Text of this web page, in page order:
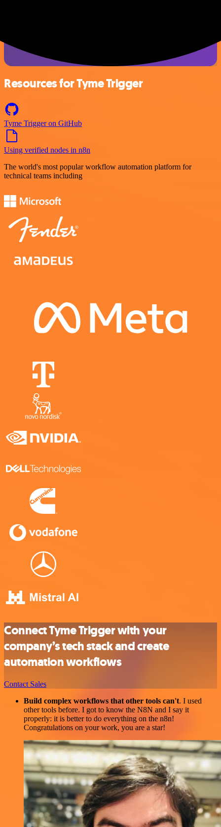
Resources for Tyme Trigger
Tyme Trigger on GitHub
Using verified nodes in n8n
The world's most popular workflow automation platform for
technical teams including
Connect Tyme Trigger with your
company’s tech stack and create
automation workflows
Contact Sales
Build complex workflows that other tools can't. I used
other tools before. I got to know the N8N and I say it
properly: it is better to do everything on the n8n!
Congratulations on your work, you are a star!